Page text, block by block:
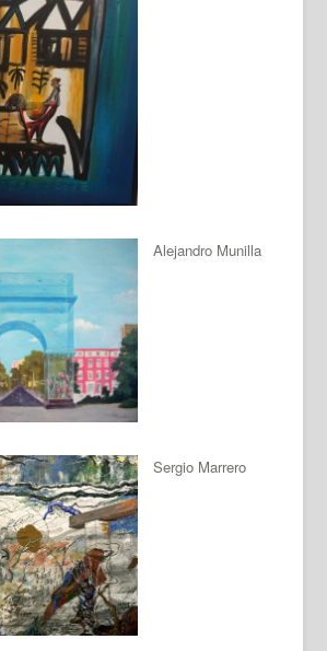
Alejandro Munilla
Sergio Marrero